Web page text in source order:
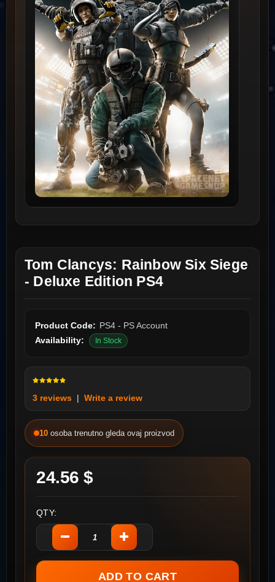
Tom Clancys: Rainbow Six Siege
- Deluxe Edition PS4
Product Code: PS4 - PS Account
Availability:
In Stock
3 reviews | Write a review
10 osoba trenutno gleda ovaj proizvod
24.56 $
QTY: